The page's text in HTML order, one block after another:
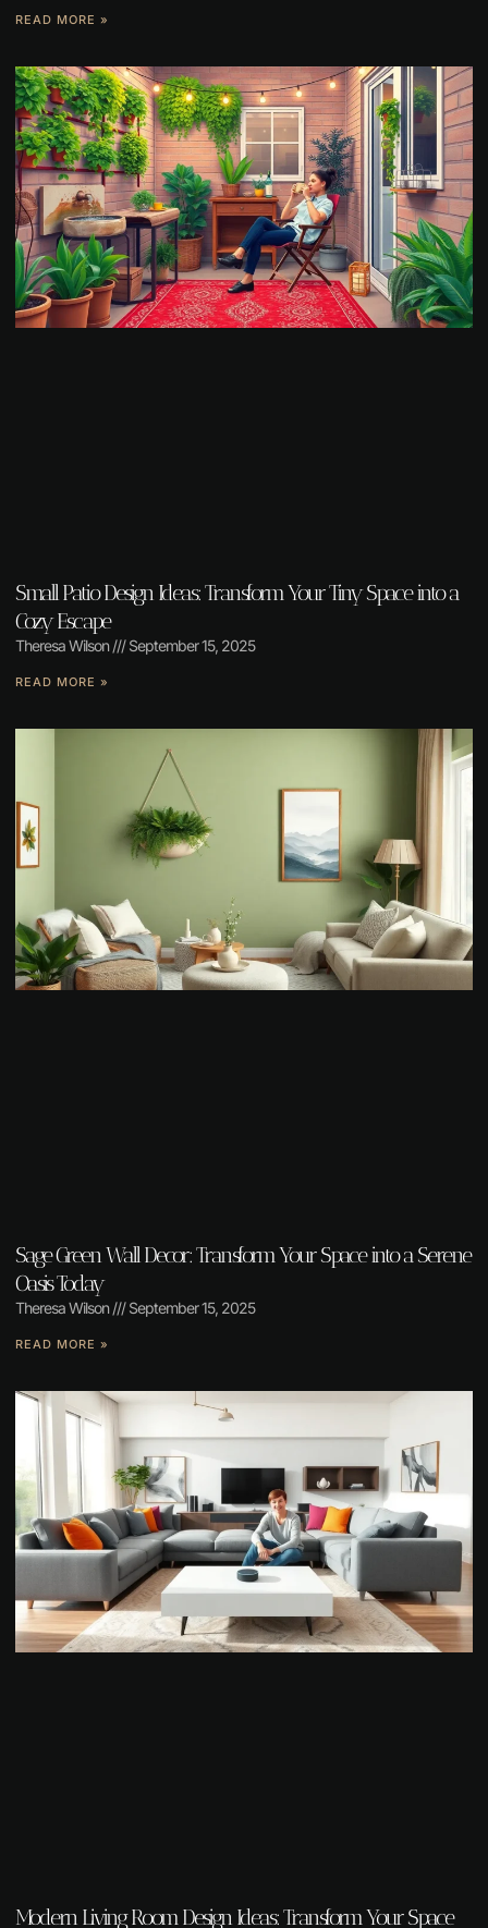
READ MORE »
Small Patio Design Ideas: Transform Your Tiny Space into a
Cozy Escape
Theresa Wilson September 15, 2025
READ MORE »
Sage Green Wall Decor: Transform Your Space into a Serene
Oasis Today
Theresa Wilson September 15, 2025
READ MORE »
Modern Living Room Design Ideas: Transform Your Space